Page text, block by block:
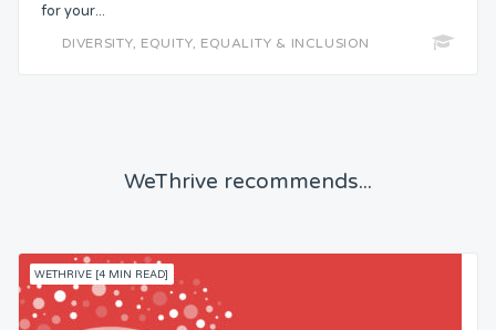
for your...
DIVERSITY, EQUITY, EQUALITY & INCLUSION
WeThrive recommends...
WETHRIVE [4 MIN READ]